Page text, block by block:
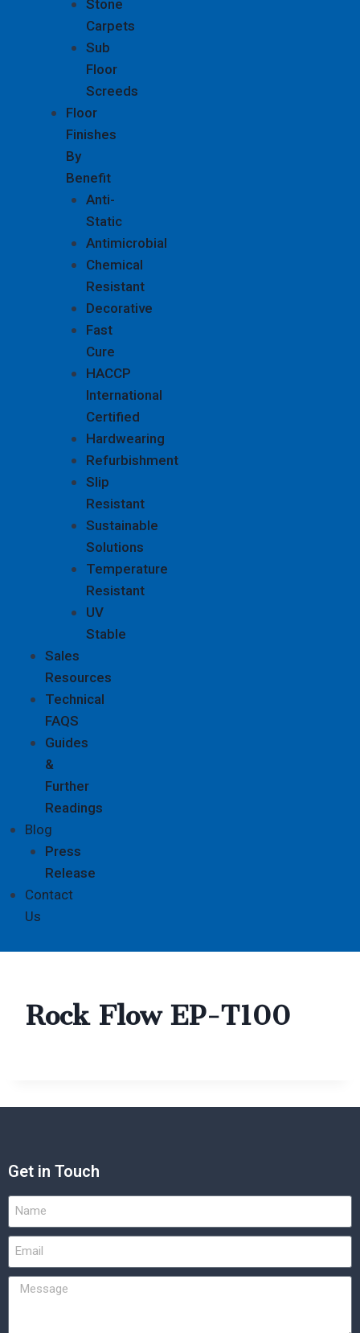
Stone
Carpets
Sub
Floor
Screeds
Floor
Finishes
By
Benefit
Anti-
Static
Antimicrobial
Chemical
Resistant
Decorative
Fast
Cure
HACCP
International
Certified
Hardwearing
Refurbishment
Slip
Resistant
Sustainable
Solutions
Temperature
Resistant
UV
Stable
Sales
Resources
Technical
FAQS
Guides
&
Further
Readings
Blog
Press
Release
Contact
Us
Rock Flow EP-T100
Get in Touch